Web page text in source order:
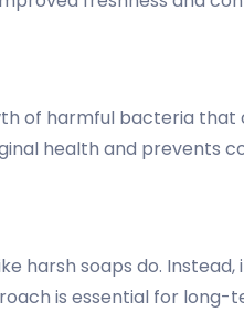
of harmful bacteria
health and prevents
harsh soaps do.
is essential for long-